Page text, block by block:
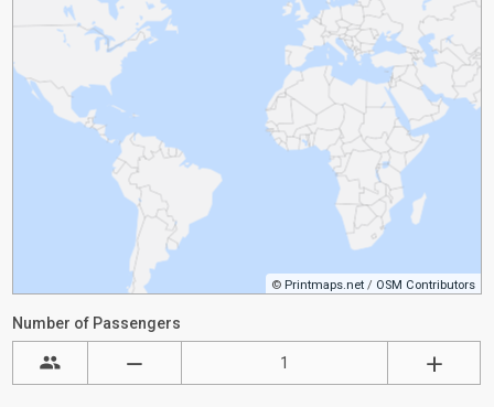
© Printmaps.net / OSM Contributors
Number of Passengers